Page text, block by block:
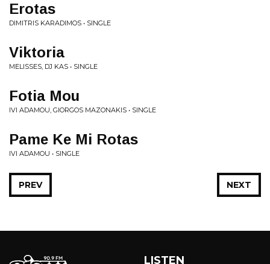
Erotas
DIMITRIS KARADIMOS • SINGLE
Viktoria
MELISSES, DJ KAS • SINGLE
Fotia Mou
IVI ADAMOU, GIORGOS MAZONAKIS • SINGLE
Pame Ke Mi Rotas
IVI ADAMOU • SINGLE
NEXT
PREV
LISTEN